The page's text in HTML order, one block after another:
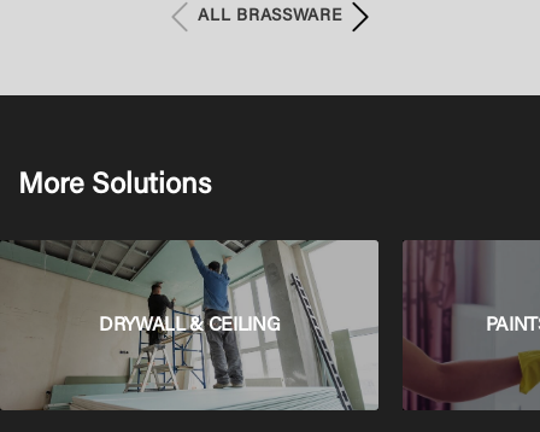
ALL BRASSWARE
More Solutions
DRYWALL & CEILING